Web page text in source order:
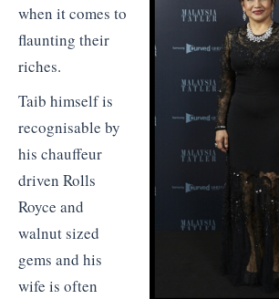
when it comes to
flaunting their
riches.
Taib himself is
recognisable by
his chauffeur
driven Rolls
Royce and
walnut sized
gems and his
wife is often